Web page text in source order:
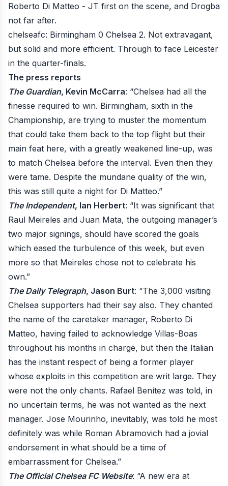
Roberto Di Matteo - JT first on the scene, and Drogba
not far after.
chelseafc: Birmingham 0 Chelsea 2. Not extravagant,
but solid and more efficient. Through to face Leicester
in the quarter-finals.
The press reports
The Guardian, Kevin McCarra: “Chelsea had all the
finesse required to win. Birmingham, sixth in the
Championship, are trying to muster the momentum
that could take them back to the top flight but their
main feat here, with a greatly weakened line-up, was
to match Chelsea before the interval. Even then they
were tame. Despite the mundane quality of the win,
this was still quite a night for Di Matteo.”
The Independent, Ian Herbert: “It was significant that
Raul Meireles and Juan Mata, the outgoing manager’s
two major signings, should have scored the goals
which eased the turbulence of this week, but even
more so that Meireles chose not to celebrate his
own.”
The Daily Telegraph, Jason Burt: “The 3,000 visiting
Chelsea supporters had their say also. They chanted
the name of the caretaker manager, Roberto Di
Matteo, having failed to acknowledge Villas-Boas
throughout his months in charge, but then the Italian
has the instant respect of being a former player
whose exploits in this competition are writ large. They
were not the only chants. Rafael Benítez was told, in
no uncertain terms, he was not wanted as the next
manager. Jose Mourinho, inevitably, was told he most
definitely was while Roman Abramovich had a jovial
endorsement in what should be a time of
embarrassment for Chelsea.”
The Official Chelsea FC Website: “A new era at